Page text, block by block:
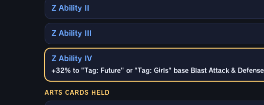
Z Ability II
Z Ability III
Z Ability IV
+32% to "Tag: Future" or "Tag: Girls" base Blast Attack &
ARTS CARDS HELD